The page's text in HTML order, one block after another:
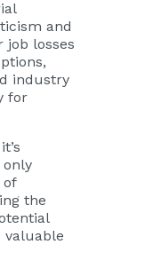
and
job losses
industry
for
of
the
valuable